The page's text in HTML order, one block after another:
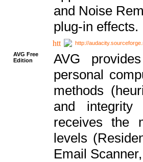
and Noise
plug-in effects.
http://
AVG Free
Edition
AVG
personal
methods
and integrity
receives the
levels
Email